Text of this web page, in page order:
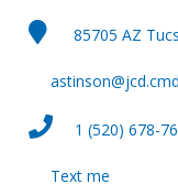
85705 AZ
1 (520) 678-
Text me